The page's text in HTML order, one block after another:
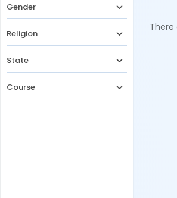
Gender
Religion
State
Course